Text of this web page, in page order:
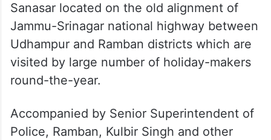
Sanasar located on the old alignment of
Jammu-Srinagar national highway between
Udhampur and Ramban districts which are
visited by large number of holiday-makers
round-the-year.
Accompanied by Senior Superintendent of
Police, Ramban, Kulbir Singh and other